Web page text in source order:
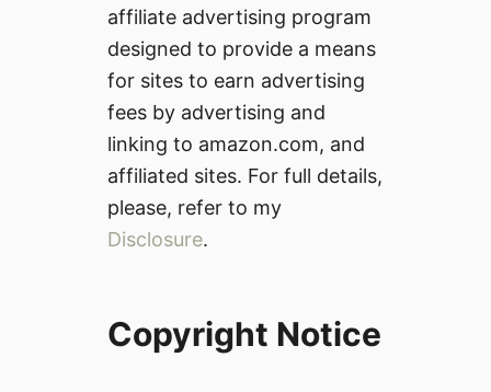
affiliate advertising program
designed to provide a means
for sites to earn advertising
fees by advertising and
linking to amazon.com, and
affiliated sites. For full details,
please, refer to my
Disclosure.
Copyright Notice